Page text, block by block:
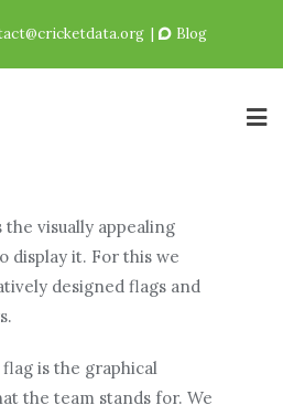
Blog
visually appealing
display it. For this we
designed flags and
is the graphical
the team stands for. We